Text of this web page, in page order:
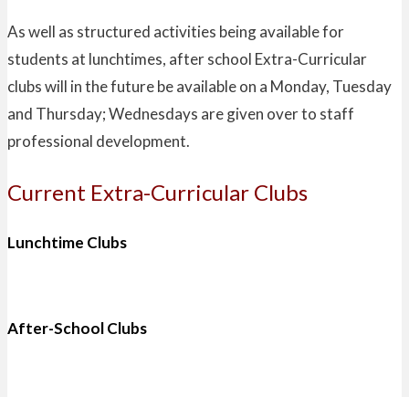
As well as structured activities being available for
students at lunchtimes, after school Extra-Curricular
clubs will in the future be available on a Monday, Tuesday
and Thursday; Wednesdays are given over to staff
professional development.
Current Extra-Curricular Clubs
Lunchtime Clubs
After-School Clubs